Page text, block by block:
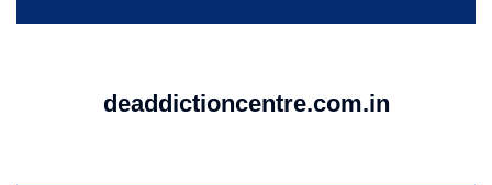
deaddictioncentre.com.in